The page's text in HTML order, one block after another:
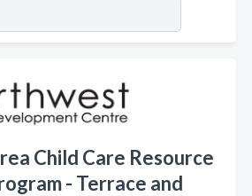
Child Care Resource
- Terrace and